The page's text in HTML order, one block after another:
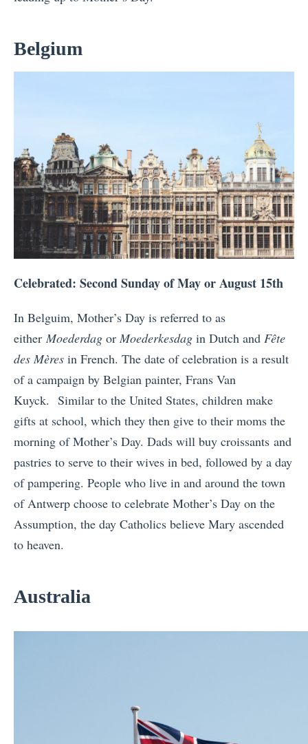
Belgium
Celebrated: Second Sunday of May or August 15th
In Belguim, Mother’s Day is referred to as
either Moederdag or Moederkesdag in Dutch and Fête
des Mères in French. The date of celebration is a result
of a campaign by Belgian painter, Frans Van
Kuyck. Similar to the United States, children make
gifts at school, which they then give to their moms the
morning of Mother’s Day. Dads will buy croissants and
pastries to serve to their wives in bed, followed by a day
of pampering. People who live in and around the town
of Antwerp choose to celebrate Mother’s Day on the
Assumption, the day Catholics believe Mary ascended
to heaven.
Australia